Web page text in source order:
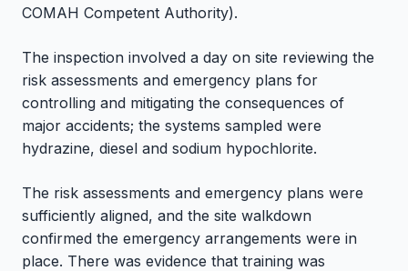
COMAH Competent Authority).
The inspection involved a day on site reviewing the
risk assessments and emergency plans for
controlling and mitigating the consequences of
major accidents; the systems sampled were
hydrazine, diesel and sodium hypochlorite.
The risk assessments and emergency plans were
sufficiently aligned, and the site walkdown
confirmed the emergency arrangements were in
place. There was evidence that training was